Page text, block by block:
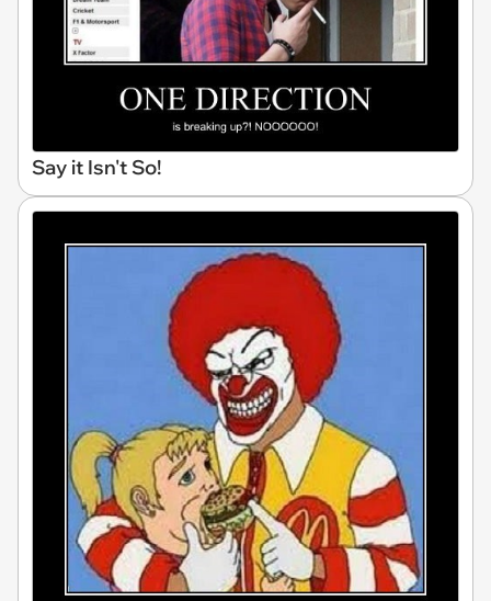
Say it Isn't So!